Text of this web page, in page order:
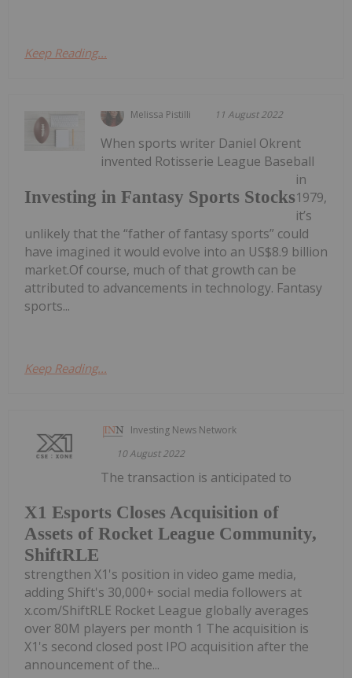
Keep Reading...
Melissa Pistilli 11 August 2022
Investing in Fantasy Sports Stocks
When sports writer Daniel Okrent
invented Rotisserie League Baseball
in
1979,
it’s
unlikely that the “father of fantasy sports” could
have imagined it would evolve into an US$8.9 billion
market.Of course, much of that growth can be
attributed to advancements in technology. Fantasy
sports...
Keep Reading...
Investing News Network
10 August 2022
X1 Esports Closes Acquisition of
Assets of Rocket League Community,
ShiftRLE
The transaction is anticipated to
strengthen X1's position in video game media,
adding Shift's 30,000+ social media followers at
x.com/ShiftRLE Rocket League globally averages
over 80M players per month 1 The acquisition is
X1's second closed post IPO acquisition after the
announcement of the...